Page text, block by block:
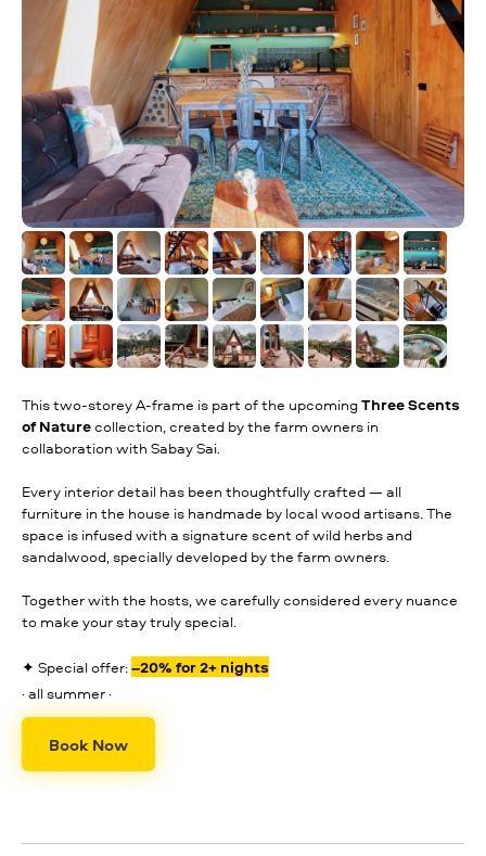
This two-storey A-frame is part of the upcomingThree Scents
of Naturecollection, created by the farm owners in
collaboration with Sabay Sai.
Every interior detail has been thoughtfully crafted — all
furniture in the house is handmade by local wood artisans. The
space is infused with a signature scent of wild herbs and
sandalwood, specially developed by the farm owners.
Together with the hosts, we carefully considered every nuance
to make your stay truly special.
✦ Special offer:–20% for 2+ nights
· all summer ·
Book Now